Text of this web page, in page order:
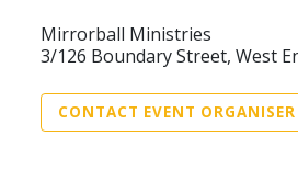
Mirrorball Ministries
3/126 Boundary Street, West
CONTACT EVENT ORGANISER